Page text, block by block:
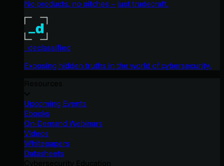
No products, no pitches – just tradecraft.
_declassified
Exposing hidden truths in the world of cybersecurity.
Upcoming Events
Ebooks
On-Demand Webinars
Videos
Whitepapers
Datasheets